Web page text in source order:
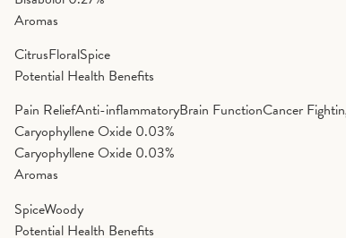
Aromas
CitrusFloralSpice
Potential Health Benefits
Pain ReliefAnti-inflammatoryBrain FunctionCancer
Caryophyllene Oxide 0.03%
Caryophyllene Oxide 0.03%
Aromas
SpiceWoody
Potential Health Benefits